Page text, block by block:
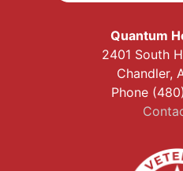
Quantum
2401 South
Chandler,
Phone